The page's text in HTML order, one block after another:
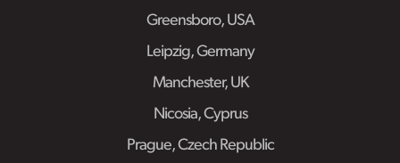
Greensboro, USA
Leipzig, Germany
Manchester, UK
Nicosia, Cyprus
Prague, Czech Republic